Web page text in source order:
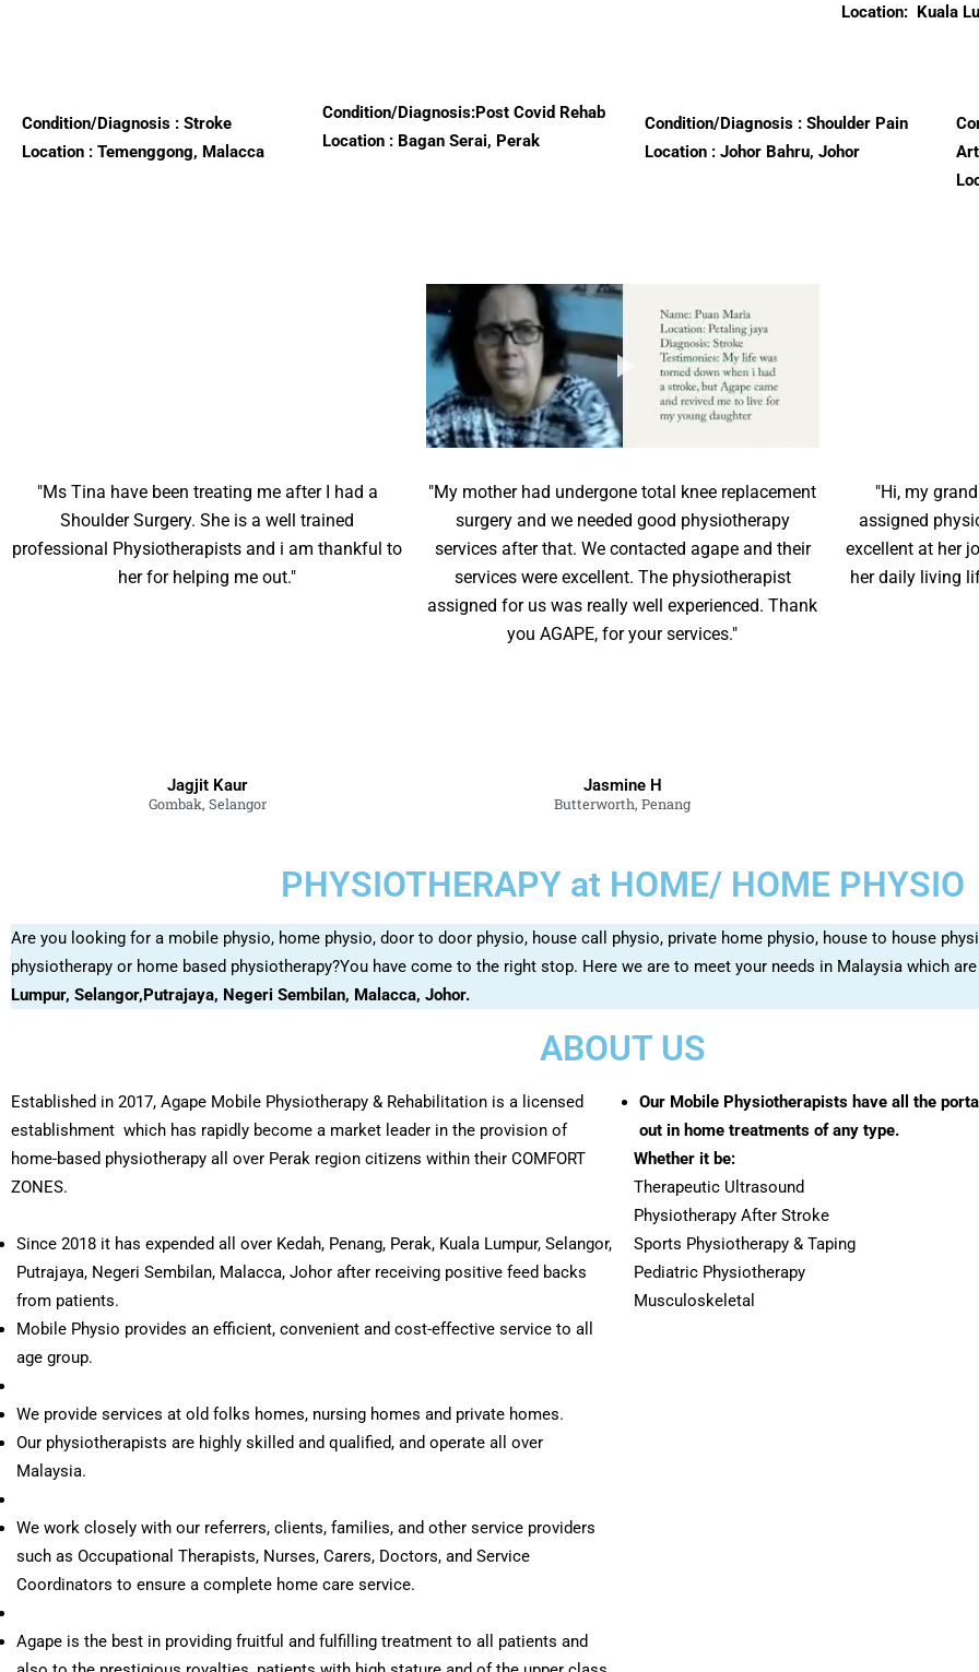
Location: Kuala
Condition/Diagnosis : Stroke
Location : Temenggong, Malacca
Condition/Diagnosis:Post Covid Rehab
Location : Bagan Serai, Perak
Condition/Diagnosis : Shoulder Pain
Location : Johor Bahru, Johor
"Ms Tina have been treating me after I had a
Shoulder Surgery. She is a well trained
professional Physiotherapists and i am thankful to
her for helping me out."
Jagjit Kaur
Gombak, Selangor
"My mother had undergone total knee replacement
surgery and we needed good physiotherapy
services after that. We contacted agape and their
services were excellent. The physiotherapist
assigned for us was really well experienced. Thank
you AGAPE, for your services."
Jasmine H
Butterworth, Penang
"Hi, my
assigned
excellent at her
her daily living
PHYSIOTHERAPY at HOME/ HOME PHYSIO
Are you looking for a mobile physio, home physio, door to door physio, house call physio, private home physio, house to house
physiotherapy or home based physiotherapy?You have come to the right stop. Here we are to meet your needs in Malaysia which
Lumpur, Selangor,Putrajaya, Negeri Sembilan, Malacca, Johor.
ABOUT US
Established in 2017, Agape Mobile Physiotherapy & Rehabilitation is a licensed
establishment which has rapidly become a market leader in the provision of
home-based physiotherapy all over Perak region citizens within their COMFORT
ZONES.
Since 2018 it has expended all over Kedah, Penang, Perak, Kuala Lumpur, Selangor,
Putrajaya, Negeri Sembilan, Malacca, Johor after receiving positive feed backs
from patients.
Mobile Physio provides an efficient, convenient and cost-effective service to all
age group.
We provide services at old folks homes, nursing homes and private homes.
Our physiotherapists are highly skilled and qualified, and operate all over
Malaysia.
We work closely with our referrers, clients, families, and other service providers
such as Occupational Therapists, Nurses, Carers, Doctors, and Service
Coordinators to ensure a complete home care service.
Agape is the best in providing fruitful and fulfilling treatment to all patients and
Our Mobile Physiotherapists have all the
out in home treatments of any type.
Whether it be:
Therapeutic Ultrasound
Physiotherapy After Stroke
Sports Physiotherapy & Taping
Pediatric Physiotherapy
Musculoskeletal